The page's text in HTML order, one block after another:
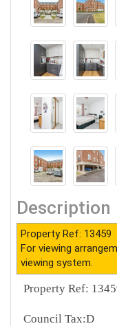
Description
Property Ref: 13459
For viewing
viewing system.
Property Ref:
Council Tax:D